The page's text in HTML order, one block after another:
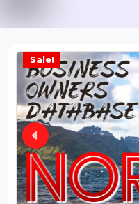
Sale!